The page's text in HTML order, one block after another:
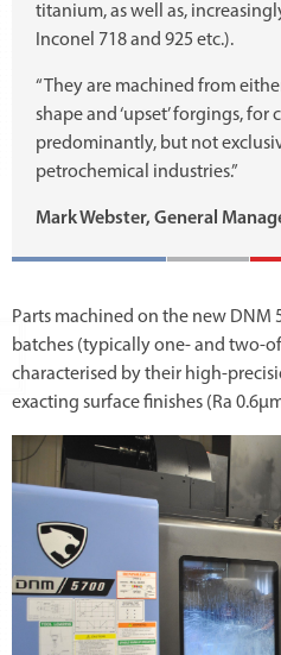
titanium, as well as,
Inconel 718 and 925 etc.).
“They are machined from
shape and ‘upset’ forgings,
predominantly, but not
petrochemical industries.”
Mark Webster, General
Parts machined on the new DNM
batches (typically one- and two-
characterised by their high-
exacting surface finishes (Ra